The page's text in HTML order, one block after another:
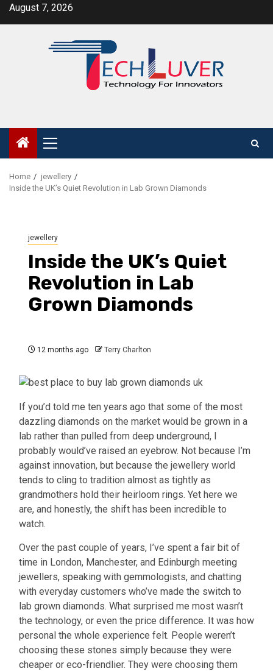
SkipAugust 7, 2026
Primary
Menu
Home
jewellery
Inside the UK’s Quiet Revolution in Lab Grown Diamonds
jewellery
Inside the UK’s Quiet
Revolution in Lab
Grown Diamonds
12 months ago Terry Charlton
If you’d told me ten years ago that some of the most
dazzling diamonds on the market would be grown in a
lab rather than pulled from deep underground, I
probably would’ve raised an eyebrow. Not because I’m
against innovation, but because the jewellery world
tends to cling to tradition almost as tightly as
grandmothers hold their heirloom rings. Yet here we
are, and honestly, the shift has been incredible to
watch.
Over the past couple of years, I’ve spent a fair bit of
time in London, Manchester, and Edinburgh meeting
jewellers, speaking with gemmologists, and chatting
with everyday customers who’ve made the switch to
lab grown diamonds. What surprised me most wasn’t
the technology, or even the price difference. It was how
personal the whole experience felt. People weren’t
choosing these stones simply because they were
cheaper or eco-friendlier. They were choosing them